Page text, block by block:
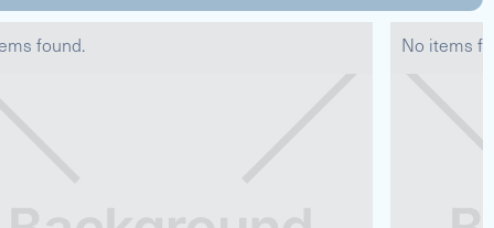
found. No items